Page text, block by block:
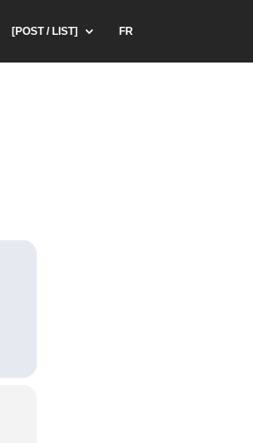
[POST / LIST] FR